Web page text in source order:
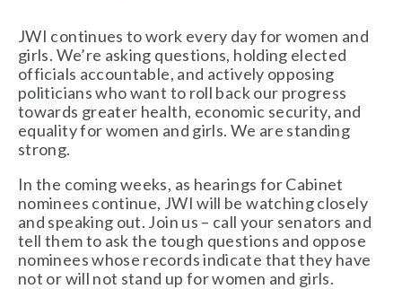
JWI continues to work every day for women and
girls. We’re asking questions, holding elected
officials accountable, and actively opposing
politicians who want to roll back our progress
towards greater health, economic security, and
equality for women and girls. We are standing
strong.
In the coming weeks, as hearings for Cabinet
nominees continue, JWI will be watching closely
and speaking out. Join us – call your senators and
tell them to ask the tough questions and oppose
nominees whose records indicate that they have
not or will not stand up for women and girls.